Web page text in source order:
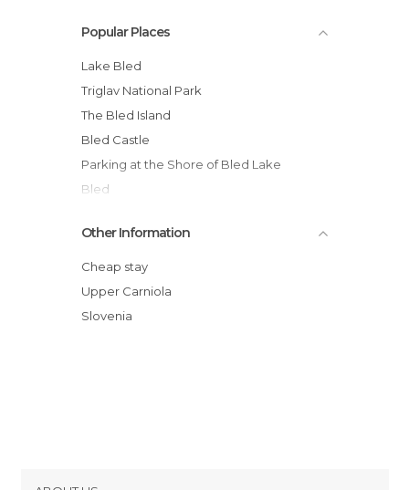
Popular Places
Lake Bled
Triglav National Park
The Bled Island
Bled Castle
Parking at the Shore of Bled Lake
Bled
Mala Osojnica
Velika Zaka - Bled Beach
Rafting on the Sava River
Parque Obcina
Other Information
Cheap stay
Upper Carniola
Slovenia